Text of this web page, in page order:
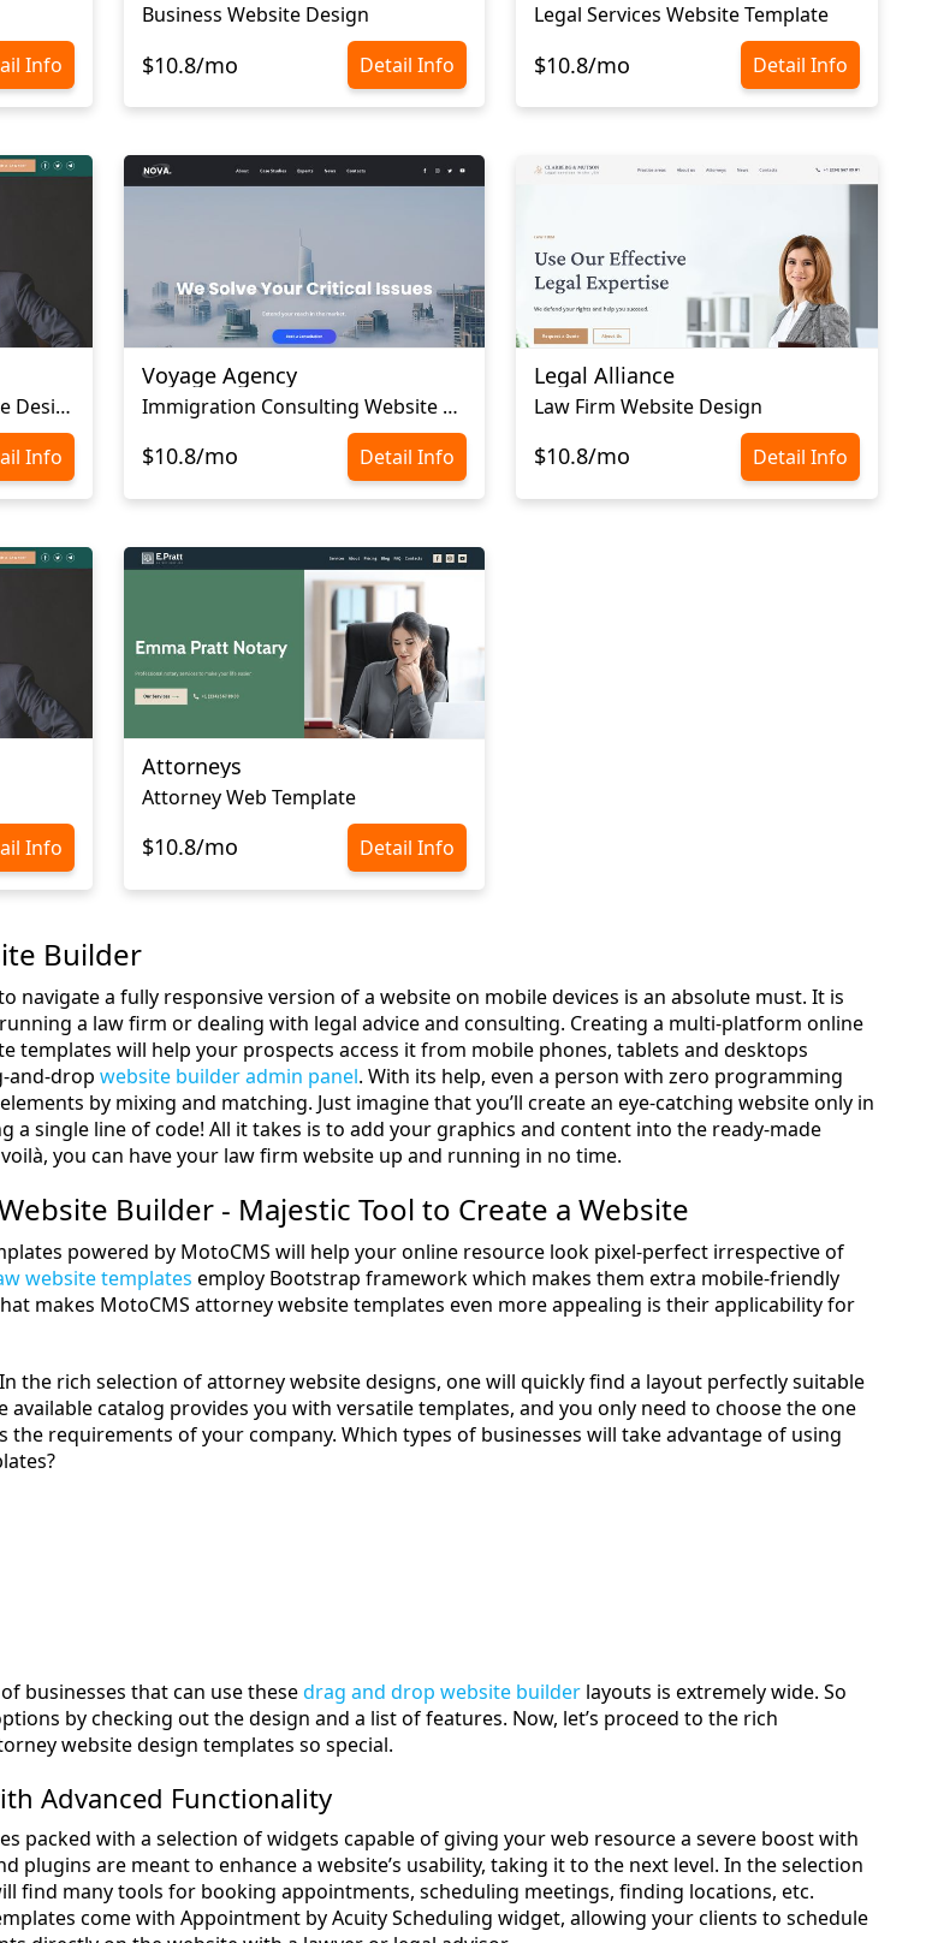
Info
Business Website Design
$10.8/mo Detail Info
Legal Services Website Template
$10.8/mo Detail Info
Immigration Lawyer Website Design
Info
Voyage Agency
Immigration Consulting Website Template
$10.8/mo Detail Info
Legal Alliance
Law Firm Website Design
$10.8/mo Detail Info
Info
Attorneys
Attorney Web Template
$10.8/mo Detail Info
Builder
navigate a fully responsive version of a website on mobile devices is an absolute must. It is
a law firm or dealing with legal advice and consulting. Creating a multi-platform online
templates will help your prospects access it from mobile phones, tablets and desktops
and-drop website builder admin panel. With its help, even a person with zero programming
by mixing and matching. Just imagine that you’ll create an eye-catching website only in
a single line of code! All it takes is to add your graphics and content into the ready-made
you can have your law firm website up and running in no time.
Builder - Majestic Tool to Create a Website
powered by MotoCMS will help your online resource look pixel-perfect irrespective of
website templates employ Bootstrap framework which makes them extra mobile-friendly
makes MotoCMS attorney website templates even more appealing is their applicability for
the rich selection of attorney website designs, one will quickly find a layout perfectly suitable
available catalog provides you with versatile templates, and you only need to choose the one
the requirements of your company. Which types of businesses will take advantage of using
businesses that can use thesedrag and drop website builder layouts is extremely wide. So
by checking out the design and a list of features. Now, let’s proceed to the rich
website design templates so special.
Advanced Functionality
packed with a selection of widgets capable of giving your web resource a severe boost with
plugins are meant to enhance a website’s usability, taking it to the next level. In the selection
find many tools for booking appointments, scheduling meetings, finding locations, etc.
come with Appointment by Acuity Scheduling widget, allowing your clients to schedule